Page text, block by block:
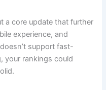
a core update that further
experience, and
support fast-
your rankings could